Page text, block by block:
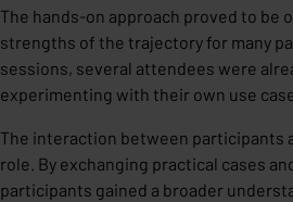
The hands-on approach proved to be
strengths of the trajectory for many
sessions, several attendees were
experimenting with their own use
The interaction between participants
role. By exchanging practical cases
participants gained a broader